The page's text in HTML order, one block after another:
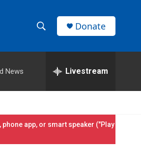
h
w
S
e
h
r
Donate
News Livestream
phone app, or smart speaker ("Play